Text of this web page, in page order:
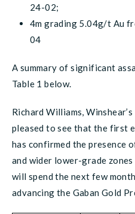
24-02;
4m grading 5.04g/t Au
04
A summary of significant
Table 1 below.
Richard Williams,
pleased to see that the first
has confirmed the presence
and wider lower-grade
will spend the next few
advancing the Gaban Gold